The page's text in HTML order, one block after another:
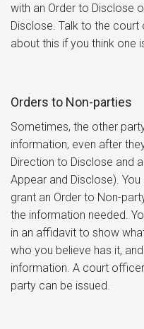
with an Order to Disclose
Disclose. Talk to the
about this if you think one
Orders to Non-parties
Sometimes, the other
information, even after
Direction to Disclose and
Appear and Disclose).
grant an Order to Non-
the information needed.
in an affidavit to show
who you believe has it,
information. A court
party can be issued.